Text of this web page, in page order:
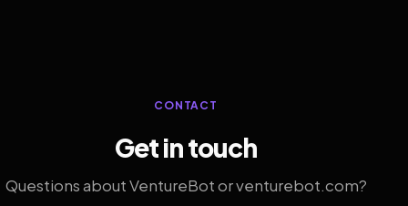
CONTACT
Get in touch
Questions about VentureBot or venturebot.com?